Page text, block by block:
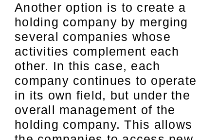
Another option is to create a
holding company by merging
several companies whose
activities complement each
other. In this case, each
company continues to operate
in its own field, but under the
overall management of the
holding company. This allows